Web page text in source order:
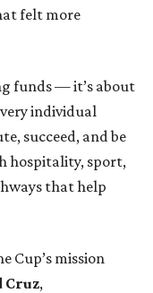
felt more
funds — it’s about
individual
succeed, and be
hospitality, sport,
that help
Cup’s mission
Cruz,